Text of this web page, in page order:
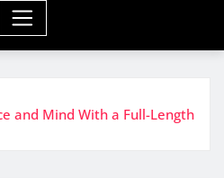
and Mind With a Full-Length